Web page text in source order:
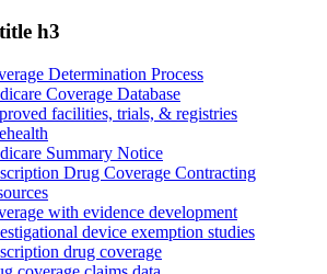
h3
Determination Process
Coverage Database
facilities, trials, & registries
Summary Notice
Drug Coverage Contracting
with evidence development
device exemption studies
drug coverage